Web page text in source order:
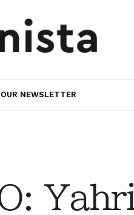
NEWSLETTER
Yahri